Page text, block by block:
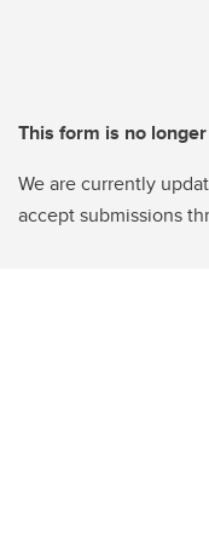
This form is no
We are currently
accept submissions